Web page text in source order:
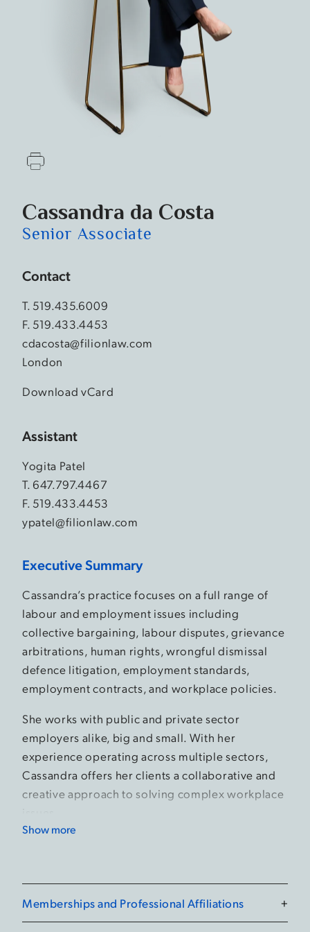
Cassandra­­ da Costa
Senior Associate
Contact
T. 519.435.6009
F. 519.433.4453
cdacosta@filionlaw.com
London
Download vCard
Assistant
Yogita Patel
T. 647.797.4467
F. 519.433.4453
ypatel@filionlaw.com
Executive Summary
Cassandra’s practice focuses on a full range of
labour and employment issues including
collective bargaining, labour disputes, grievance
arbitrations, human rights, wrongful dismissal
defence litigation, employment standards,
employment contracts, and workplace policies.
She works with public and private sector
employers alike, big and small. With her
experience operating across multiple sectors,
Cassandra offers her clients a collaborative and
creative approach to solving complex workplace
employment law Firm in London. Before being
called to the Bar of Ontario, Cassandra
represented a major U.S. city in collective
Show more
Memberships and Professional Affiliations +